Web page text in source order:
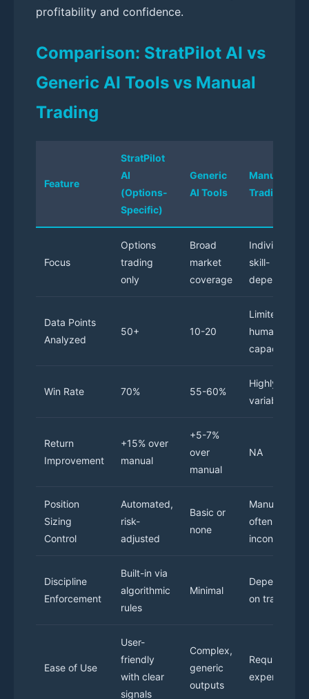
profitability and confidence.
Comparison: StratPilot AI vs
Generic AI Tools vs Manual
Trading
Feature
StratPilot
AI
(Options-
Specific)
Generic
AI Tools
Manual
Trading
Focus
Options
trading
only
Broad
market
coverage
Individual
skill-
dependent
Data Points
Analyzed
50+ 10-20
Limited by
human
capacity
Win Rate 70% 55-60%
Highly
variable
Return
Improvement
+15% over
manual
+5-7%
over
manual
NA
Position
Sizing
Control
Automated,
risk-
adjusted
Basic or
none
Manual and
often
inconsistent
Discipline
Enforcement
Built-in via
algorithmic
rules
Minimal
Depends
on trader
Ease of Use
User-
friendly
with clear
signals
Complex,
generic
outputs
Requires
experience